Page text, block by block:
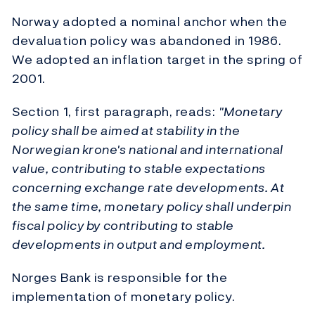
Norway adopted a nominal anchor when the
devaluation policy was abandoned in 1986.
We adopted an inflation target in the spring of
2001.
Section 1, first paragraph, reads: "Monetary
policy shall be aimed at stability in the
Norwegian krone's national and international
value, contributing to stable expectations
concerning exchange rate developments. At
the same time, monetary policy shall underpin
fiscal policy by contributing to stable
developments in output and employment.
Norges Bank is responsible for the
implementation of monetary policy.